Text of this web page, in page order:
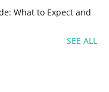
What to Expect and
SEE ALL